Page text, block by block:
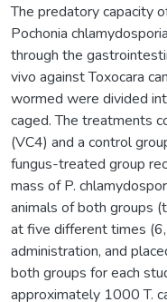
The predatory capacity
Pochonia
through the
vivo against Toxocara
wormed were divided
caged. The treatments
(VC4) and a control
fungus-treated group
mass of P.
animals of both groups
at five different times
administration, and
both groups for each
approximately 1000 T.